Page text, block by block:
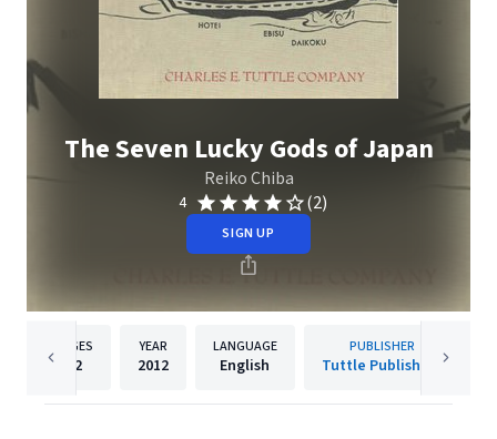
The Seven Lucky Gods of Japan
Reiko Chiba
4 (2)
SIGN UP
PAGES
42
YEAR
2012
LANGUAGE
English
PUBLISHER
Tuttle Publishing